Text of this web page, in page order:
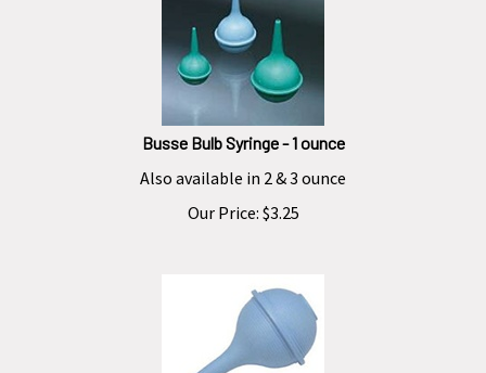
Busse Bulb Syringe - 1 ounce
Also available in 2 & 3 ounce
Our Price:
$3.25